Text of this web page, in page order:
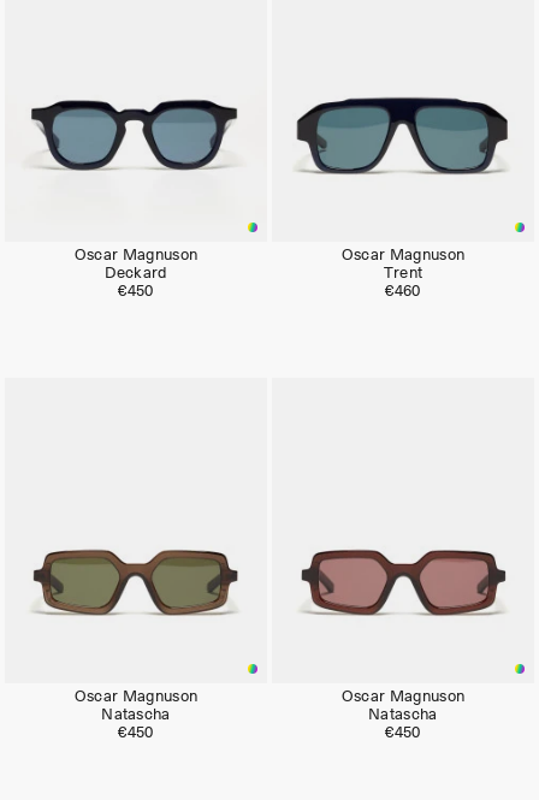
Oscar Magnuson
Deckard
€450
Oscar Magnuson
Trent
€460
Oscar Magnuson
Natascha
€450
Oscar Magnuson
Natascha
€450